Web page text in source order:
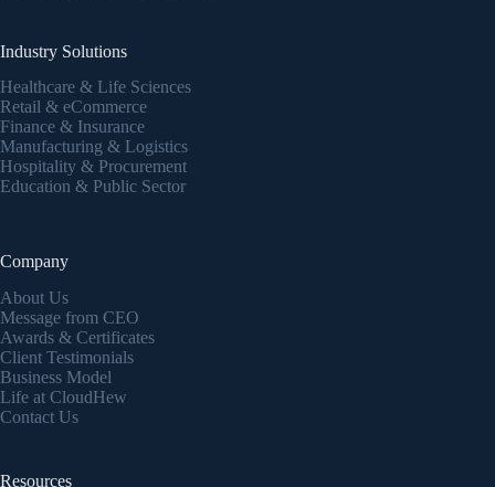
Industry Solutions
Healthcare & Life Sciences
Retail & eCommerce
Finance & Insurance
Manufacturing & Logistics
Hospitality & Procurement
Education & Public Sector
Company
About Us
Message from CEO
Awards & Certificates
Client Testimonials
Business Model
Life at CloudHew
Contact Us
Resources